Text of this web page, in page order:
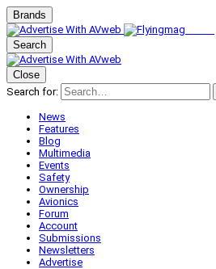
Brands
Search
Close
Search for:
News
Features
Blog
Multimedia
Events
Safety
Ownership
Avionics
Forum
Account
Submissions
Newsletters
Advertise